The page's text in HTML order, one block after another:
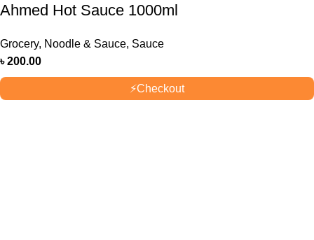
Ahmed Hot Sauce 1000ml
Grocery, Noodle & Sauce, Sauce
৳200.00
⚡Checkout